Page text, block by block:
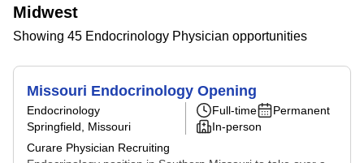
Midwest
Showing 45 Endocrinology Physician opportunities
Missouri Endocrinology Opening
Endocrinology
Springfield, Missouri
Curare Physician Recruiting
Full-time
Permanent
In-person